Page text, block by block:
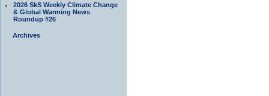
2026 SkS Weekly Climate Change
& Global Warming News
Roundup #26
Archives